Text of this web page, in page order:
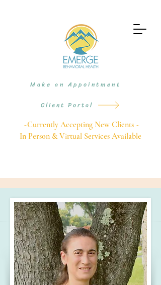
Make an Appointment
Client Portal
~Currently Accepting New Clients ~
In Person & Virtual Services Available